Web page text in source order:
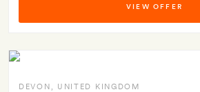
VIEW OFFER
DEVON , UNITED KINGDOM